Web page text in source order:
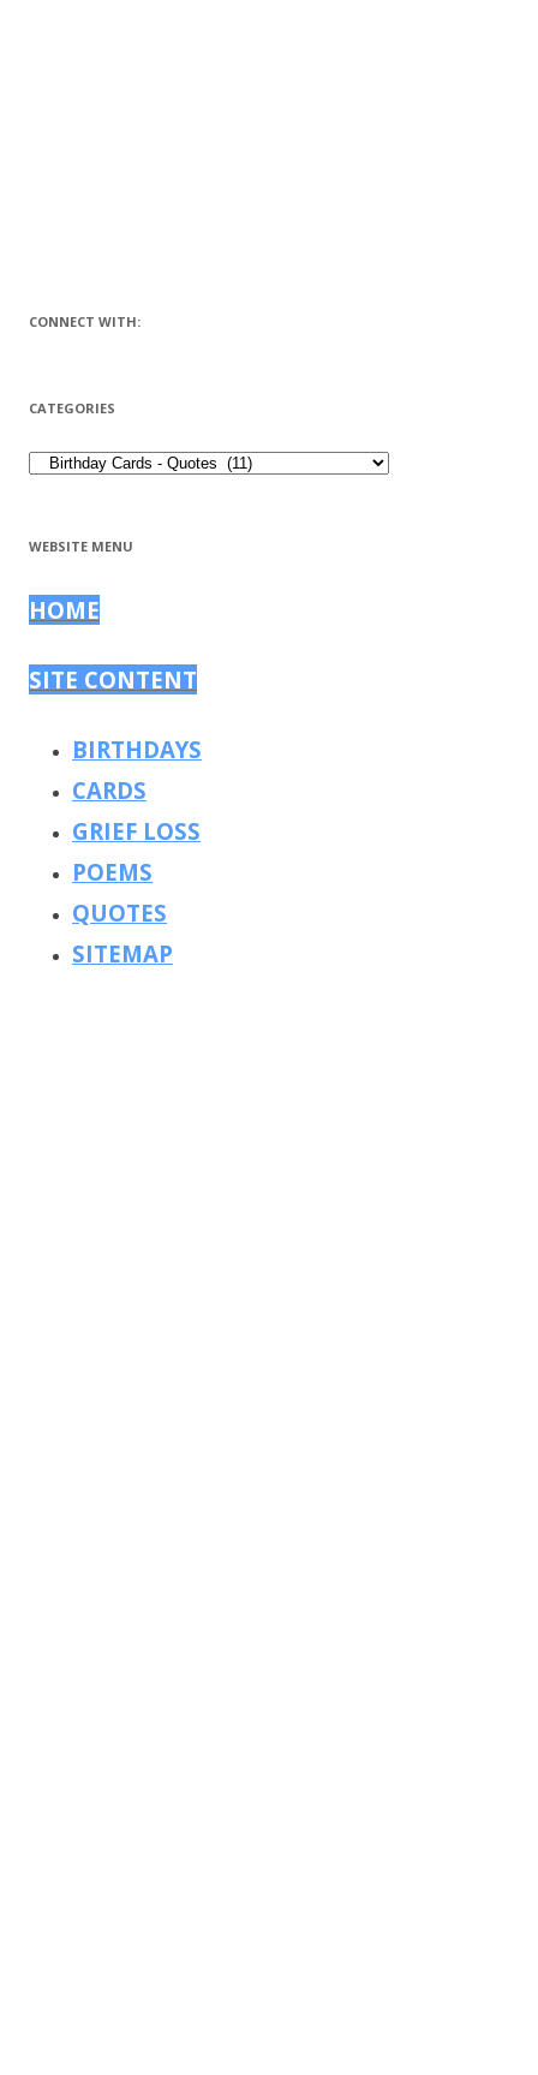
CONNECT WITH:
CATEGORIES
CATEGORIES
WEBSITE MENU
HOME
SITE CONTENT
BIRTHDAYS
CARDS
GRIEF LOSS
POEMS
QUOTES
SITEMAP